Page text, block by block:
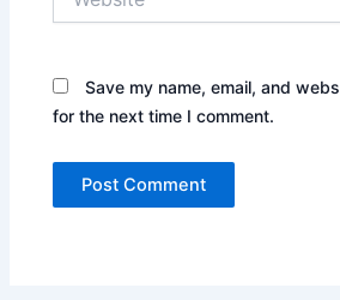
Save my name, email, and
for the next time I comment.